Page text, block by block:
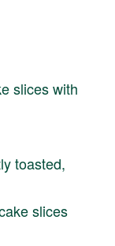
slices with
toasted,
slices